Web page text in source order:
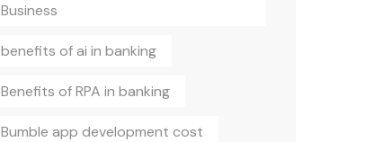
Business
benefits of ai in banking
Benefits of RPA in banking
Bumble app development cost